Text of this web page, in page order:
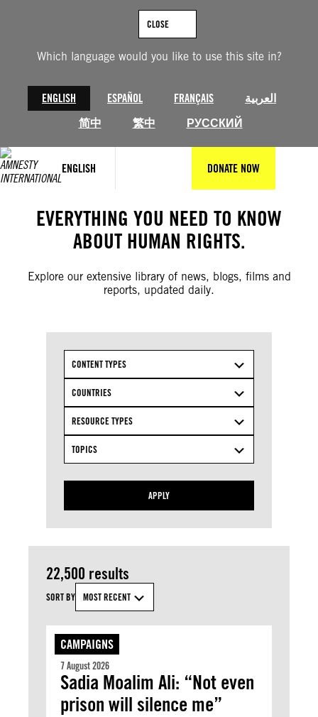
Which language would you like to use this site in?
ENGLISH ESPAÑOL FRANÇAIS
العربية
简中
繁中 РУССКИЙ
CLOSE
ENGLISH DONATE NOW
EVERYTHING YOU NEED TO KNOW
ABOUT HUMAN RIGHTS.
Explore our extensive library of news, blogs, films and
reports, updated daily.
CONTENT TYPES
COUNTRIES
RESOURCE TYPES
TOPICS
APPLY
22,500 results
SORT BY MOST RECENT
CAMPAIGNS
7 August 2026
Sadia Moalim Ali: “Not even
prison will silence me”